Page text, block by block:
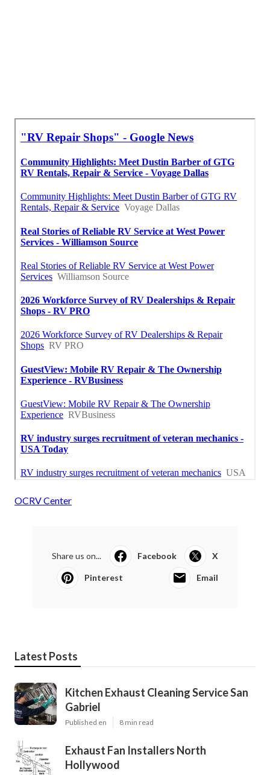
OCRV Center
Share us on... Facebook X
Pinterest Email
Latest Posts
Kitchen Exhaust Cleaning Service San
Gabriel
Published en 8 min read
Exhaust Fan Installers North
Hollywood